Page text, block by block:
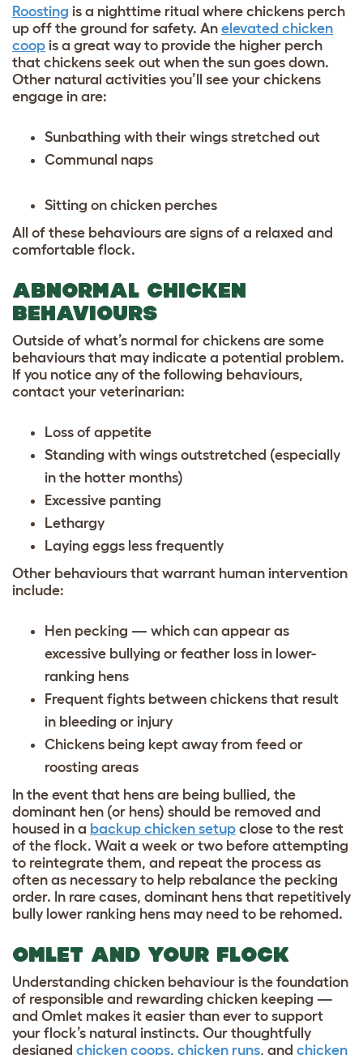
Roosting is a nighttime ritual where chickens perch
up off the ground for safety. An elevated chicken
coop is a great way to provide the higher perch
that chickens seek out when the sun goes down.
Other natural activities you’ll see your chickens
engage in are:
Sunbathing with their wings stretched out
Communal naps
Sitting on chicken perches
All of these behaviours are signs of a relaxed and
comfortable flock.
ABNORMAL CHICKEN
BEHAVIOURS
Outside of what’s normal for chickens are some
behaviours that may indicate a potential problem.
If you notice any of the following behaviours,
contact your veterinarian:
Loss of appetite
Standing with wings outstretched (especially
in the hotter months)
Excessive panting
Lethargy
Laying eggs less frequently
Other behaviours that warrant human intervention
include:
Hen pecking — which can appear as
excessive bullying or feather loss in lower-
ranking hens
Frequent fights between chickens that result
in bleeding or injury
Chickens being kept away from feed or
roosting areas
In the event that hens are being bullied, the
dominant hen (or hens) should be removed and
housed in a backup chicken setup close to the rest
of the flock. Wait a week or two before attempting
to reintegrate them, and repeat the process as
often as necessary to help rebalance the pecking
order. In rare cases, dominant hens that repetitively
bully lower ranking hens may need to be rehomed.
OMLET AND YOUR FLOCK
Understanding chicken behaviour is the foundation
of responsible and rewarding chicken keeping —
and Omlet makes it easier than ever to support
your flock’s natural instincts. Our thoughtfully
designed chicken coops, chicken runs, and chicken